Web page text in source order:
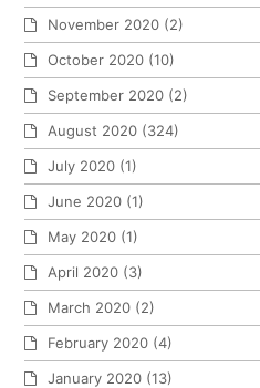
November 2020 (2)
October 2020 (10)
September 2020 (2)
August 2020 (324)
July 2020 (1)
June 2020 (1)
May 2020 (1)
April 2020 (3)
March 2020 (2)
February 2020 (4)
January 2020 (13)